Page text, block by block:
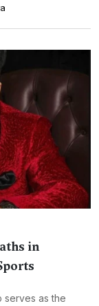
in
serves as the